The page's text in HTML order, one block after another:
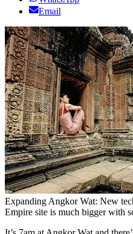
Email
Expanding Angkor Wat: New
Empire site is much bigger with